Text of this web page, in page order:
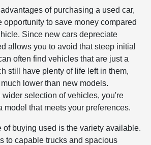
of purchasing a used car,
opportunity to save money compared
Since new cars depreciate
allows you to avoid that steep initial
often find vehicles that are just a
still have plenty of life left in them,
lower than new models.
selection of vehicles, you're
model that meets your preferences.
of buying used is the variety available.
to capable trucks and spacious